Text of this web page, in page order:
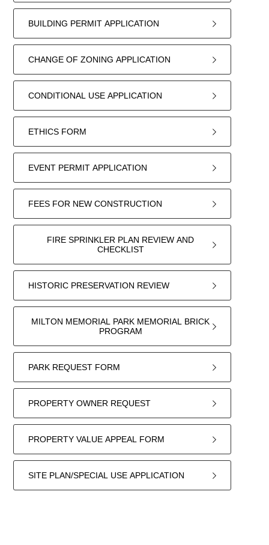
BUILDING PERMIT APPLICATION
CHANGE OF ZONING APPLICATION
CONDITIONAL USE APPLICATION
ETHICS FORM
EVENT PERMIT APPLICATION
FEES FOR NEW CONSTRUCTION
FIRE SPRINKLER PLAN REVIEW AND
CHECKLIST
HISTORIC PRESERVATION REVIEW
MILTON MEMORIAL PARK MEMORIAL BRICK
PROGRAM
PARK REQUEST FORM
PROPERTY OWNER REQUEST
PROPERTY VALUE APPEAL FORM
SITE PLAN/SPECIAL USE APPLICATION